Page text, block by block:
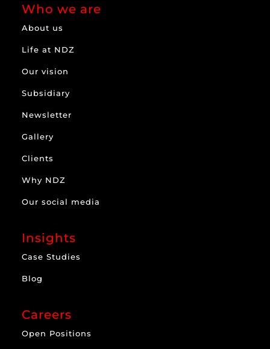
Who we are
About us
Life at NDZ
Our vision
Subsidiary
Newsletter
Gallery
Clients
Why NDZ
Our social media
Insights
Case Studies
Blog
Careers
Open Positions